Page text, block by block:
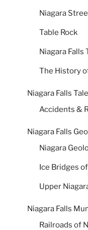
Niagara
Table Rock
Niagara Falls
The History
Niagara Falls
Accidents &
Niagara Falls
Niagara
Ice Bridges
Upper
Niagara Falls
Railroads of